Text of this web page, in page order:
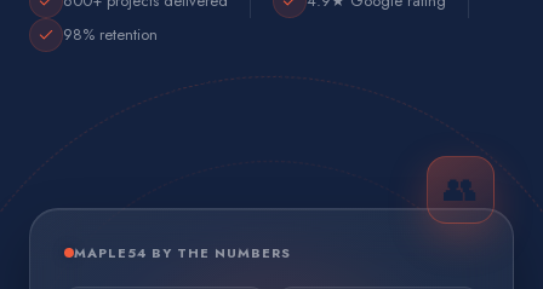
98% retention
👥
MAPLE54 BY THE NUMBERS